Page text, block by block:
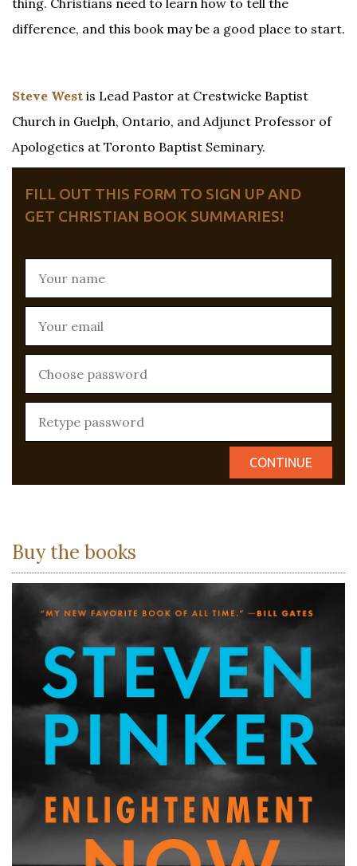
thing. Christians need to learn how to tell the
difference, and this book may be a good place to start.
Steve West is Lead Pastor at Crestwicke Baptist
Church in Guelph, Ontario, and Adjunct Professor of
Apologetics at Toronto Baptist Seminary.
FILL OUT THIS FORM TO SIGN UP AND
GET CHRISTIAN BOOK SUMMARIES!
Buy the books